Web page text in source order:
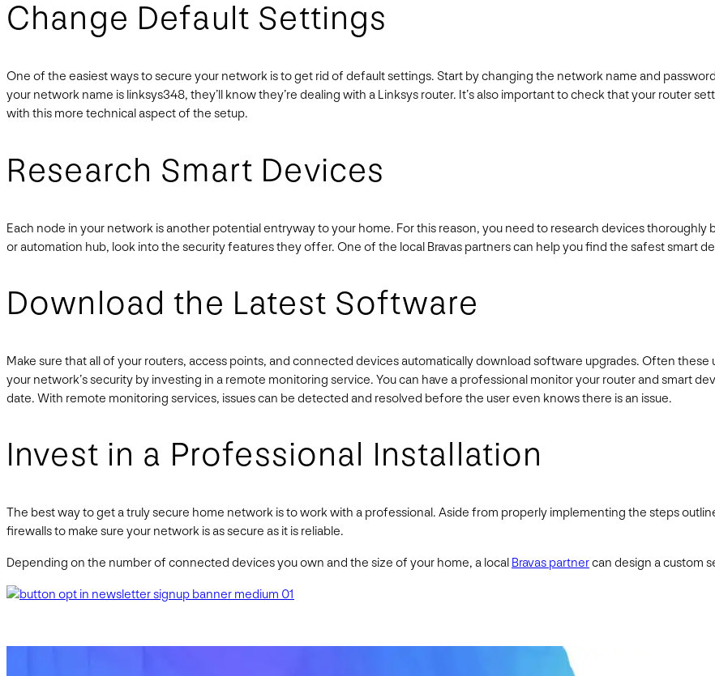
Change Default Settings
One of the easiest ways to secure your network is to get rid of default settings. Start by changing the network name and
your network name is linksys348, they’ll know they’re dealing with a Linksys router. It’s also important to check that your router
with this more technical aspect of the setup.
Research Smart Devices
Each node in your network is another potential entryway to your home. For this reason, you need to research devices
or automation hub, look into the security features they offer. One of the local Bravas partners can help you find the safest smart
Download the Latest Software
Make sure that all of your routers, access points, and connected devices automatically download software upgrades. Often
your network’s security by investing in a remote monitoring service. You can have a professional monitor your router and smart
date. With remote monitoring services, issues can be detected and resolved before the user even knows there is an issue.
Invest in a Professional Installation
The best way to get a truly secure home network is to work with a professional. Aside from properly implementing the steps
firewalls to make sure your network is as secure as it is reliable.
Depending on the number of connected devices you own and the size of your home, a local Bravas partnercan design a custom